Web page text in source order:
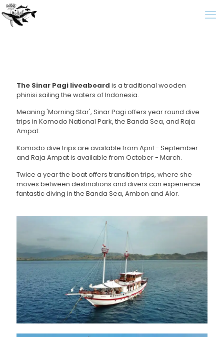
The Sinar Pagi liveaboard is a traditional wooden
phinisi sailing the waters of Indonesia.
Meaning 'Morning Star', Sinar Pagi offers year round dive
trips in Komodo National Park, the Banda Sea, and Raja
Ampat.
Komodo dive trips are available from April - September
and Raja Ampat is available from October - March.
Twice a year the boat offers transition trips, where she
moves between destinations and divers can experience
fantastic diving in the Banda Sea, Ambon and Alor.